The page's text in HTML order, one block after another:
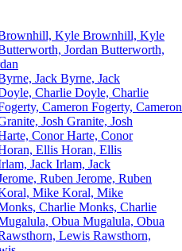
Brownhill, Kyle
Butterworth,
Byrne, Jack
Doyle, Charlie
Fogerty, Cameron
Granite, Josh
Harte, Conor
Horan, Ellis
Irlam, Jack
Jerome, Ruben
Koral, Mike
Monks, Charlie
Mugalula, Obua
Rawsthorn,